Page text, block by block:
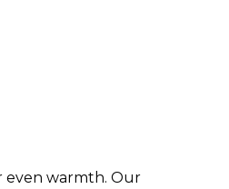
even warmth. Our